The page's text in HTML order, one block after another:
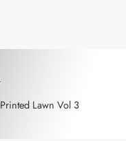
Lawn Vol 3